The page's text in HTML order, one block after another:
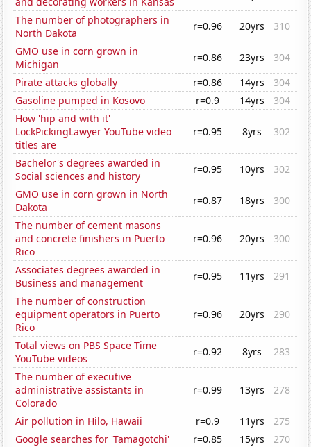
The number of photographers in
North Dakota
r=0.96 20yrs
310
GMO use in corn grown in
Michigan
r=0.86 23yrs
304
Pirate attacks globally
r=0.86 14yrs
304
Gasoline pumped in Kosovo
r=0.9 14yrs
304
How 'hip and with it'
LockPickingLawyer YouTube video
titles are
r=0.95 8yrs 302
Bachelor's degrees awarded in
Social sciences and history
r=0.95 10yrs
302
GMO use in corn grown in North
Dakota
r=0.87 18yrs
300
The number of cement masons
and concrete finishers in Puerto
Rico
r=0.96 20yrs 300
Associates degrees awarded in
Business and management
r=0.95 11yrs
291
The number of construction
equipment operators in Puerto
Rico
r=0.96 20yrs 290
Total views on PBS Space Time
YouTube videos
r=0.92 8yrs
283
The number of executive
administrative assistants in
Colorado
r=0.99 13yrs 278
Air pollution in Hilo, Hawaii r=0.9 11yrs
275
Google searches for 'Tamagotchi'
r=0.85 15yrs
270